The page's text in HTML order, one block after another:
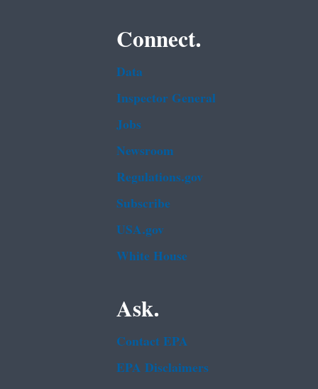
Connect.
Data
Inspector General
Jobs
Newsroom
Regulations.gov
Subscribe
USA.gov
White House
Ask.
Contact EPA
EPA Disclaimers